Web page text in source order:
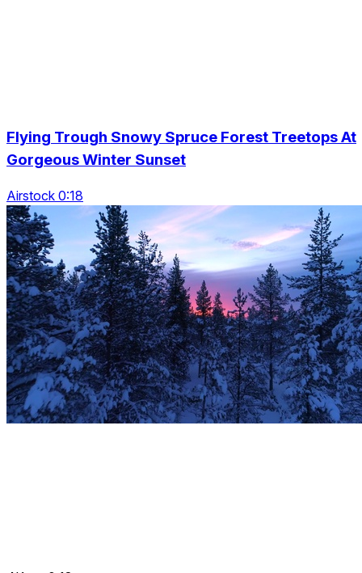
Flying Trough Snowy Spruce Forest Treetops At
Gorgeous Winter Sunset
Airstock 0:18